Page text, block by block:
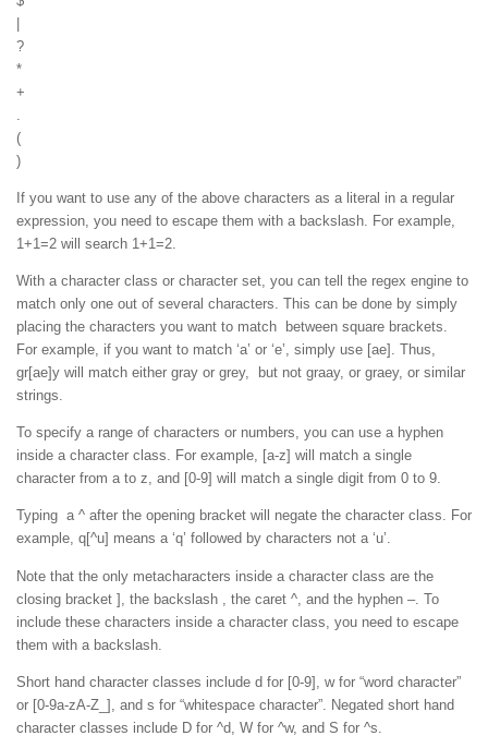
|
?
*
+
(
)
If you want to use any of the above characters as a literal in a regular
expression, you need to escape them with a backslash. For example,
1+1=2 will search 1+1=2.
With a character class or character set, you can tell the regex engine to
match only one out of several characters. This can be done by simply
placing the characters you want to match between square brackets.
For example, if you want to match ‘a’ or ‘e’, simply use [ae]. Thus,
gr[ae]y will match either gray or grey, but not graay, or graey, or similar
strings.
To specify a range of characters or numbers, you can use a hyphen
inside a character class. For example, [a-z] will match a single
character from a to z, and [0-9] will match a single digit from 0 to 9.
Typing a ^ after the opening bracket will negate the character class. For
example, q[^u] means a ‘q’ followed by characters not a ‘u’.
Note that the only metacharacters inside a character class are the
closing bracket ], the backslash , the caret ^, and the hyphen –. To
include these characters inside a character class, you need to escape
them with a backslash.
Short hand character classes include d for [0-9], w for “word character”
or [0-9a-zA-Z_], and s for “whitespace character”. Negated short hand
character classes include D for ^d, W for ^w, and S for ^s.